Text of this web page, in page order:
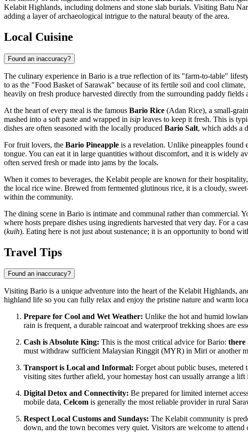
Kelabit Highlands, including dolmens and stone slab burials. Visiting Batu
adding a layer of archaeological intrigue to the natural beauty of the area.
Local Cuisine
Found an inaccuracy?
The culinary experience in Bario is a true reflection of its "farm-to-table"
to as the "Food Basket of Sarawak" because of its fertile soil and cool
heavily on fresh produce harvested directly from the surrounding paddy fields
At the heart of every meal is the famous Bario Rice (Adan Rice), a small-
mashed into a soft paste and wrapped in isip leaves to keep it fresh. This is
dishes are often seasoned with the locally produced Bario Salt, which adds a
For fruit lovers, the Bario Pineapple is a revelation. Unlike pineapples found
tongue. You can eat it in large quantities without discomfort, and it is widely
often served fresh or made into jams by the locals.
When it comes to beverages, the Kelabit people are known for their
the local rice wine. Brewed from fermented glutinous rice, it is a cloudy,
within the community.
The dining scene in Bario is intimate and communal rather than commercial.
where hosts prepare dishes using ingredients harvested that very day. For a
(kuih). Eating here is not just about sustenance; it is an opportunity to bond
Travel Tips
Found an inaccuracy?
Visiting Bario is a unique adventure into the heart of the Kelabit Highlands,
highland life so you can fully relax and enjoy the pristine nature and warm
Prepare for Cool and Wet Weather: Unlike the hot and humid
rain is frequent, a durable raincoat and waterproof trekking shoes are
Cash is Absolute King: This is the most critical advice for Bario: there
must withdraw sufficient Malaysian Ringgit (MYR) in Miri or another
Transport is Local and Informal: Forget about public buses,
visiting sites further afield, your homestay host can usually arrange a
Digital Detox and Connectivity: Be prepared for limited internet
mobile data, Celcom is generally the most reliable provider in rural
Respect Local Customs and Sundays: The Kelabit community is
down, and the town becomes very quiet. Visitors are welcome to